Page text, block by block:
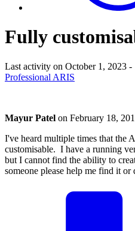
Fully
Last activity on October 1, 2023 -
Professional ARIS
Mayur Patel on February 18,
I've heard multiple times that the
customisable. I have a running
but I cannot find the ability to
someone please help me find it or